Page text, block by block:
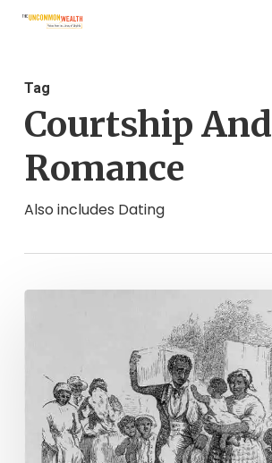
Skip
content
Tag
Courtship And
Romance
Also includes Dating
Love